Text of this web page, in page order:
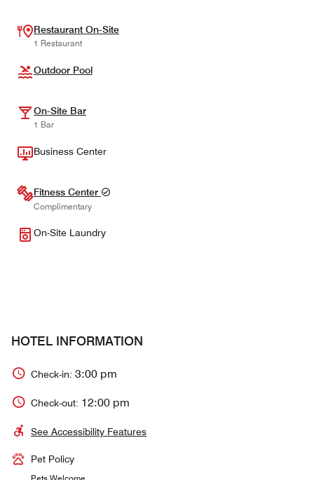
Restaurant On-Site
1 Restaurant
Outdoor Pool
On-Site Bar
1 Bar
Business Center
Fitness Center
Complimentary
On-Site Laundry
HOTEL INFORMATION
Check-in: 3:00 pm
Check-out: 12:00 pm
See Accessibility Features
Pet Policy